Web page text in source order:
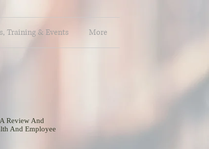
Training & Events More
Review And
And Employee